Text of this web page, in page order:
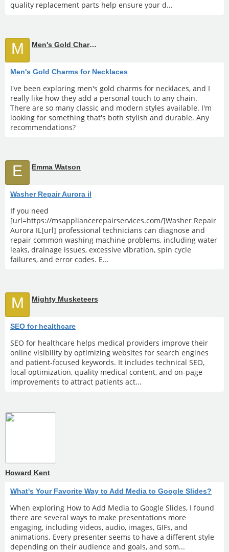
quality replacement parts help ensure your d...
M Men's Gold Charms for Necklaces
Men's Gold Charms for Necklaces
I've been exploring men's gold charms for necklaces, and I
really like how they add a personal touch to any chain.
There are so many classic and modern styles available. I'm
looking for something that's both stylish and durable. Any
recommendations?
E Emma Watson
Washer Repair Aurora il
If you need
[url=https://msappliancerepairservices.com/]Washer Repair
Aurora IL[url] professional technicians can diagnose and
repair common washing machine problems, including water
leaks, drainage issues, excessive vibration, spin cycle
failures, and error codes. E...
M Mighty Musketeers
SEO for healthcare
SEO for healthcare helps medical providers improve their
online visibility by optimizing websites for search engines
and patient-focused keywords. It includes technical SEO,
local optimization, quality medical content, and on-page
improvements to attract patients act...
Howard Kent
What's Your Favorite Way to Add Media to Google Slides?
When exploring How to Add Media to Google Slides, I found
there are several ways to make presentations more
engaging, including videos, audio, images, GIFs, and
animations. Every presenter seems to have a different style
depending on their audience and goals, and som...